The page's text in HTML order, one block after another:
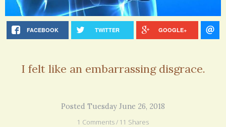
FACEBOOK TWITTER GOOGLE+
I felt like an embarrassing disgrace.
Posted Tuesday June 26, 2018
1 Comments / 11 Shares